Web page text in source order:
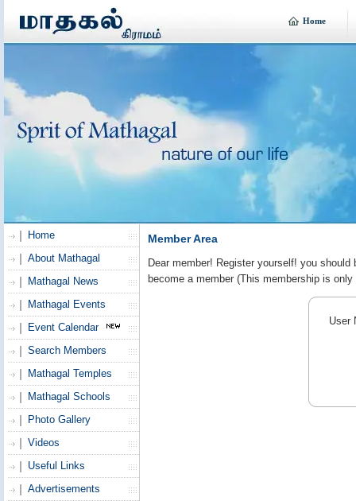
Home
Home
About Mathagal
Mathagal News
Mathagal Events
Event Calendar
Search Members
Mathagal Temples
Mathagal Schools
Photo Gallery
Videos
Useful Links
Advertisements
Member Area
Dear member! Register yourself! you
become a member (This membership is
User